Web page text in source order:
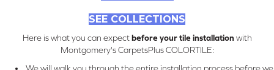
SEE COLLECTIONS
Here is what you can expectbefore your tile installation with
Montgomery's CarpetsPlus COLORTILE: